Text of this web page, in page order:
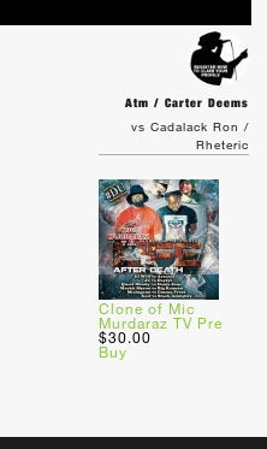
Atm / Carter Deems
vs Cadalack Ron /
Rheteric
Clone of Mic
Murdaraz TV Pre
$30.00
Buy